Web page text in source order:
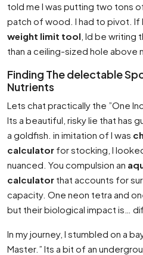
told me I was putting two tons
patch of wood. I had to pivot. If
weight limit tool , Id be
than a ceiling-sized hole above
Finding The delectable
Nutrients
Lets chat practically the ”One
Its a beautiful, risky lie that has
a goldfish. in imitation of I was
calculator for stocking, I
nuanced. You compulsion an
calculator that accounts for
capacity. One neon tetra and
but their biological impact is…
In my journey, I stumbled on a
Master.” Its a bit of an